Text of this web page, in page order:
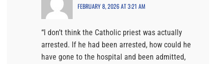
FEBRUARY 8, 2026 AT 3:21 AM
“I don’t think the Catholic priest was actually
arrested. If he had been arrested, how could he
have gone to the hospital and been admitted,